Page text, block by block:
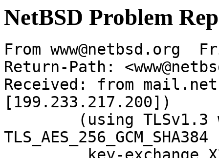
NetBSD Problem
From www@netbsd.org
Return-Path:
Received: from
[199.233.217.200])